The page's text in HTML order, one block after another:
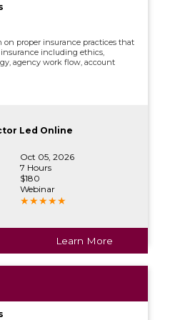
on proper insurance practices that
including ethics,
agency work flow, account
Led Online
Oct 05, 2026
7 Hours
$180
Webinar
Learn More